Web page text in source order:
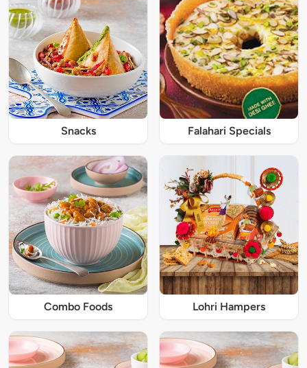
Snacks Falahari Specials
Combo Foods Lohri Hampers